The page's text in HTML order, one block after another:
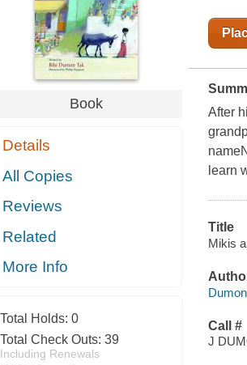
Book
Details
All Copies
Reviews
Related
More Info
Total Holds: 0
Total Check Outs: 39
Including Renewals
After
learn
Title
Mikis
Call #
J